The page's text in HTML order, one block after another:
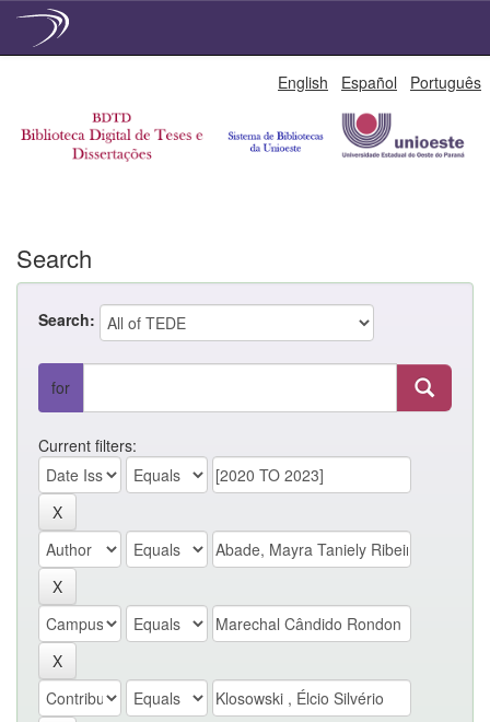
English Español Português
Search
Search:
for
Current filters: